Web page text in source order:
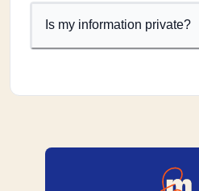
Is my information private?